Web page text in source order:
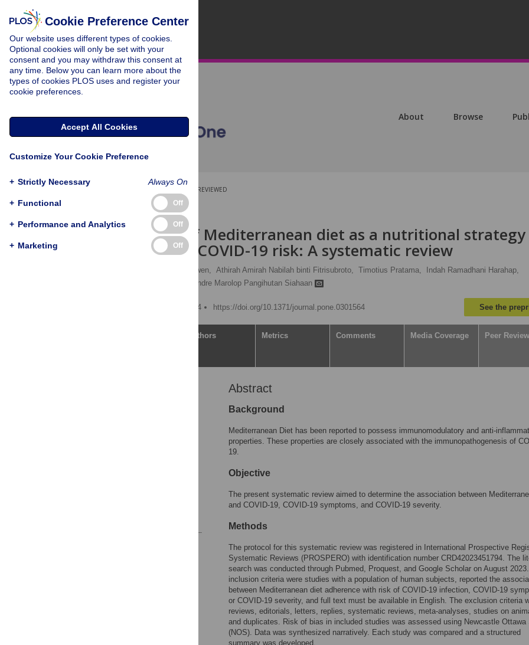
About Browse
PEER-REVIEWED
RESEARCH ARTICLE
Relevance of Mediterranean diet as a nutritional
diminishing COVID-19 risk: A systematic review
Miranda Howen, Athirah Amirah Nabilah binti Fitrisubroto, Timotius Pratama,
Indah Ramadhani Harahap,
Andre Marolop Pangihutan Siahaan
Published: August 21, 2024 https://doi.org/10.1371/journal.pone.0301564 See the
Authors Metrics Comments Media Coverage Peer Review
Abstract
Background
Mediterranean Diet has been reported to possess immunomodulatory and anti-
properties. These properties are closely associated with the immunopathogenesis of
19.
Objective
The present systematic review aimed to determine the association between
and COVID-19, COVID-19 symptoms, and COVID-19 severity.
Methods
The protocol for this systematic review was registered in International Prospective
Systematic Reviews (PROSPERO) with identification number CRD42023451794. The
search was conducted through Pubmed, Proquest, and Google Scholar on August
inclusion criteria were studies with a population of human subjects, reported the
between Mediterranean diet adherence with risk of COVID-19 infection, COVID-19
or COVID-19 severity, and full text must be available in English. The exclusion criteria
reviews, editorials, letters, replies, systematic reviews, meta-analyses, studies on
and duplicates. Risk of bias in included studies was assessed using Newcastle Ottawa
(NOS). Data was synthesized narratively. Each study was compared and a structured
summary was developed.
Cookie Preference Center
Our website uses different types of cookies.
Optional cookies will only be set with your
consent and you may withdraw this consent at
any time. Below you can learn more about the
types of cookies PLOS uses and register your
cookie preferences.
Accept All Cookies
Customize Your Cookie Preference
+ Strictly Necessary Always On
+ Functional Off
+ Performance and Analytics Off
+ Marketing Off